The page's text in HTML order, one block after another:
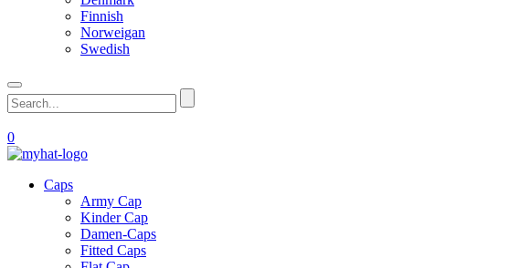
Finnish
Norweigan
Swedish
0
Caps
Army Cap
Kinder Cap
Damen-Caps
Fitted Caps